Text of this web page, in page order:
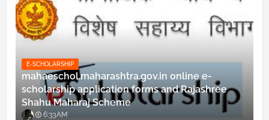
E-SCHOLARSHIP
mahaeschol.maharashtra.gov.in online e-
scholarship application forms and Rajashree
Shahu Maharaj Scheme
6:33 AM